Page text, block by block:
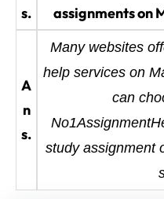
s.
assignments on
A
n
s.
Many websites
help services on
can
study assignment